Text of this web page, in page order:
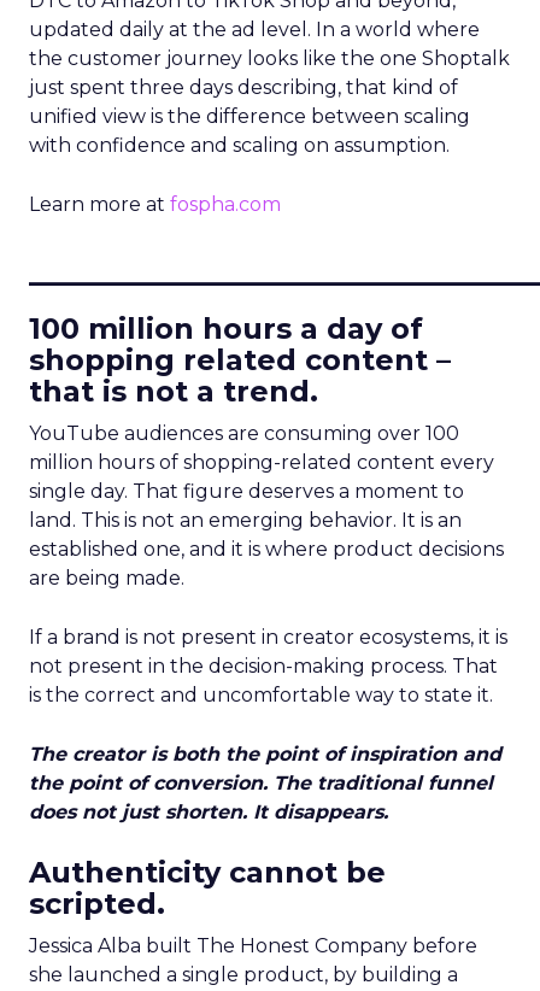
updated daily at the ad level. In a world where
the customer journey looks like the one Shoptalk
just spent three days describing, that kind of
unified view is the difference between scaling
with confidence and scaling on assumption.
Learn more at fospha.com
100 million hours a day of
shopping related content –
that is not a trend.
YouTube audiences are consuming over 100
million hours of shopping-related content every
single day. That figure deserves a moment to
land. This is not an emerging behavior. It is an
established one, and it is where product decisions
are being made.
If a brand is not present in creator ecosystems, it is
not present in the decision-making process. That
is the correct and uncomfortable way to state it.
The creator is both the point of inspiration and
the point of conversion. The traditional funnel
does not just shorten. It disappears.
Authenticity cannot be
scripted.
Jessica Alba built The Honest Company before
she launched a single product, by building a